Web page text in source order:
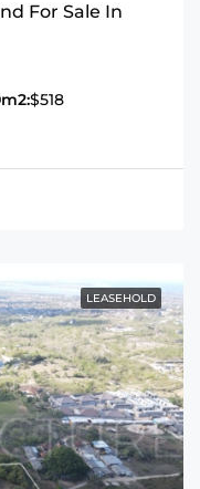
For Sale In
$518
LEASEHOLD